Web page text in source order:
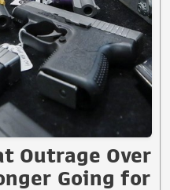
Outrage Over
Going for